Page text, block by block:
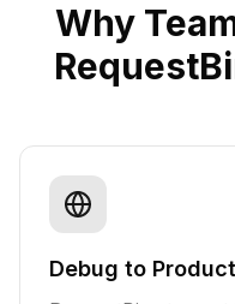
Why
Debug to